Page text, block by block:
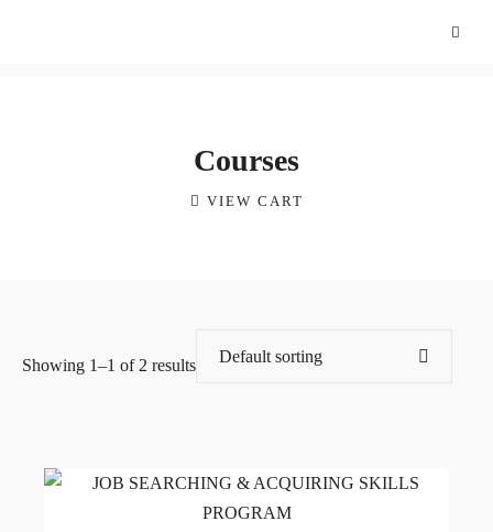
Courses
VIEW CART
Showing 1–1 of 2 results